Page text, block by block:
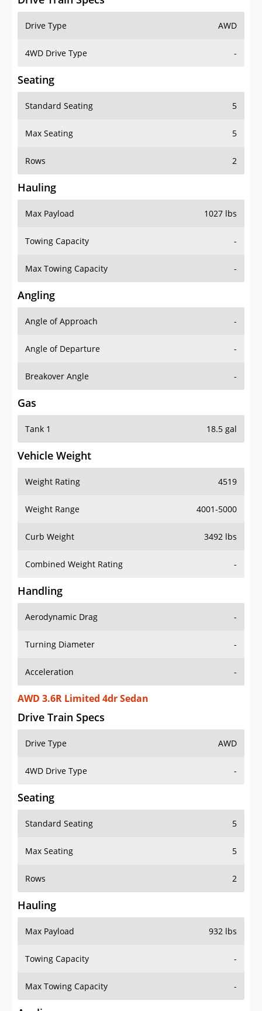
Drive Type AWD
4WD Drive Type -
Seating
Standard Seating 5
Max Seating 5
Rows 2
Hauling
Max Payload 1027 lbs
Towing Capacity -
Max Towing Capacity -
Angling
Angle of Approach -
Angle of Departure -
Breakover Angle -
Gas
Tank 1 18.5 gal
Vehicle Weight
Weight Rating 4519
Weight Range 4001-5000
Curb Weight 3492 lbs
Combined Weight Rating -
Handling
Aerodynamic Drag -
Turning Diameter -
Acceleration -
AWD 3.6R Limited 4dr Sedan
Drive Train Specs
Drive Type AWD
4WD Drive Type -
Seating
Standard Seating 5
Max Seating 5
Rows 2
Hauling
Max Payload 932 lbs
Towing Capacity -
Max Towing Capacity -